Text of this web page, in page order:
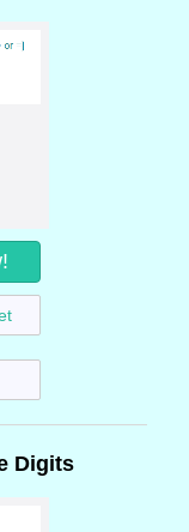
Digits